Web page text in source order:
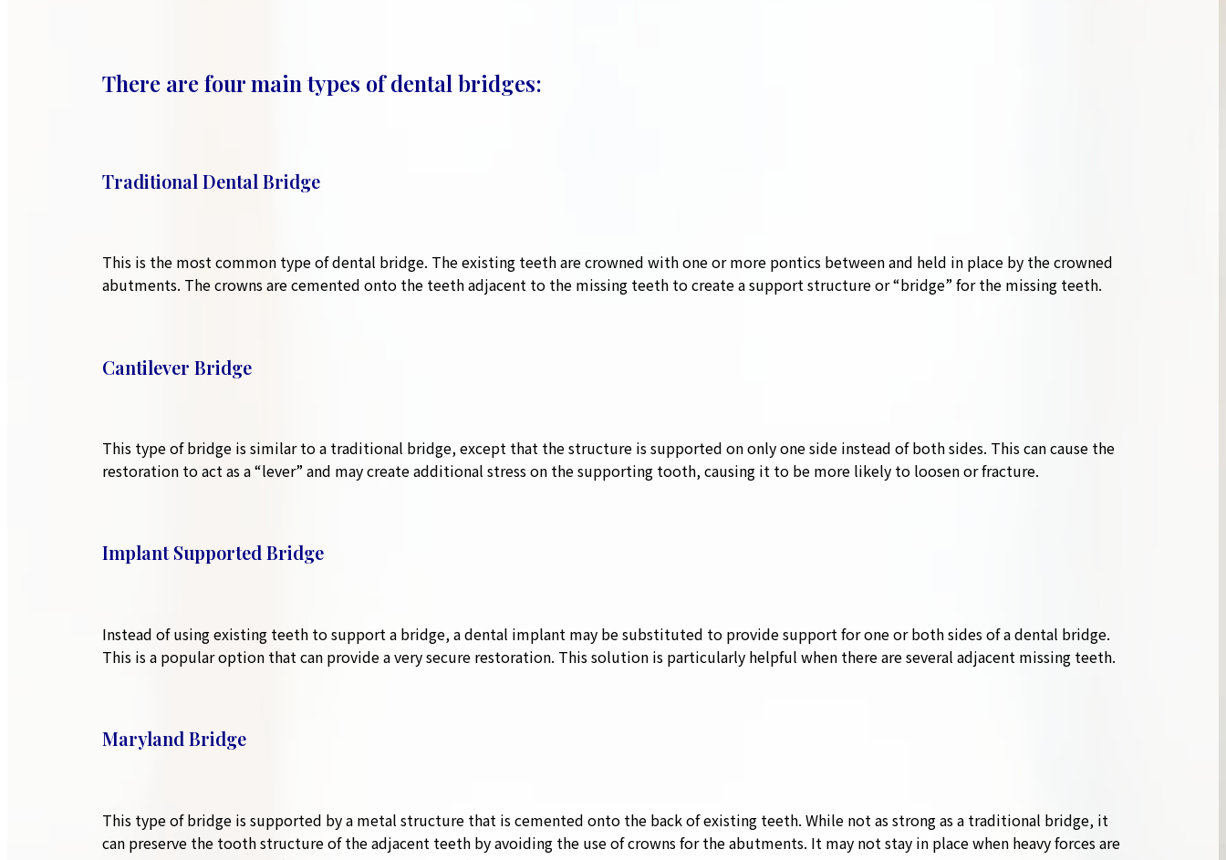
There are four main types of dental bridges:
Traditional Dental Bridge
This is the most common type of dental bridge. The existing teeth are crowned with one or more pontics between and held in place by the crowned
abutments. The crowns are cemented onto the teeth adjacent to the missing teeth to create a support structure or “bridge” for the missing teeth.
Cantilever Bridge
This type of bridge is similar to a traditional bridge, except that the structure is supported on only one side instead of both sides. This can cause the
restoration to act as a “lever” and may create additional stress on the supporting tooth, causing it to be more likely to loosen or fracture.
Implant Supported Bridge
Instead of using existing teeth to support a bridge, a dental implant may be substituted to provide support for one or both sides of a dental bridge.
This is a popular option that can provide a very secure restoration. This solution is particularly helpful when there are several adjacent missing teeth.
Maryland Bridge
This type of bridge is supported by a metal structure that is cemented onto the back of existing teeth. While not as strong as a traditional bridge, it
can preserve the tooth structure of the adjacent teeth by avoiding the use of crowns for the abutments. It may not stay in place when heavy forces are